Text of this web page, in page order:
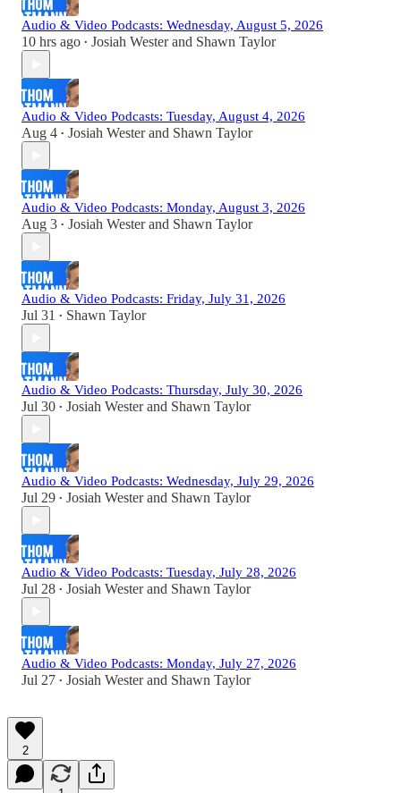
Audio & Video Podcasts: Wednesday, August 5, 2026
10 hrs ago • Josiah Westerand Shawn Taylor
Audio & Video Podcasts: Tuesday, August 4, 2026
Aug 4 • Josiah Westerand Shawn Taylor
Audio & Video Podcasts: Monday, August 3, 2026
Aug 3 • Josiah Westerand Shawn Taylor
Audio & Video Podcasts: Friday, July 31, 2026
Jul 31 • Shawn Taylor
Audio & Video Podcasts: Thursday, July 30, 2026
Jul 30 • Josiah Westerand Shawn Taylor
Audio & Video Podcasts: Wednesday, July 29, 2026
Jul 29 • Josiah Westerand Shawn Taylor
Audio & Video Podcasts: Tuesday, July 28, 2026
Jul 28 • Josiah Westerand Shawn Taylor
Audio & Video Podcasts: Monday, July 27, 2026
Jul 27 • Josiah Westerand Shawn Taylor
2